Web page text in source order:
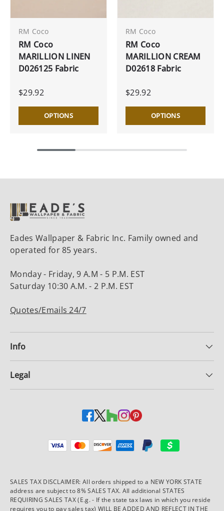
RM Coco
RM Coco
MARILLION LINEN
D026125 Fabric
$29.92
OPTIONS
RM Coco
RM Coco
MARILLION CREAM
D02618 Fabric
$29.92
OPTIONS
Eades Wallpaper & Fabric Inc. Family owned and
operated for 85 years.
Monday - Friday, 9 A.M - 5 P.M. EST
Saturday 10:30 A.M. - 2 P.M. EST
Quotes/Emails 24/7
Info
Legal
Payment methods accepted
SALES TAX DISCLAIMER: All orders shipped to a NEW YORK STATE
address are subject to 8% SALES TAX. All additional STATES
REQUIRING SALES TAX (E.g. - If the state tax laws in which you reside
requires you to pay sales tax) WILL BE ADDED AND REFLECT IN THE